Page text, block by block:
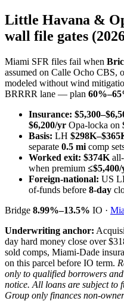
Little Havana &
wall file gates
Miami SFR files fail when
assumed on Calle Ocho CBS,
modeled without wind
BRRRR lane — plan
Insurance:
$6,200/yr Opa-locka on
Basis: LH
separate 0.5 mi comp
Worked exit: $374K
when premium
Foreign-national: US
of-funds before 8-day
Bridge 8.99%–13.5% IO ·
Underwriting anchor:
day hard money close over
sold comps, Miami-Dade
on this parcel before IO term.
only to qualified borrowers
notice. All loans are subject
Group only finances non-